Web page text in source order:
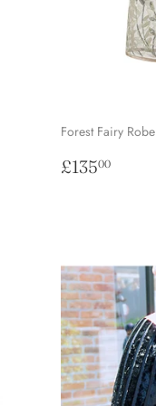
Forest Fairy Robe
Regular
£13500